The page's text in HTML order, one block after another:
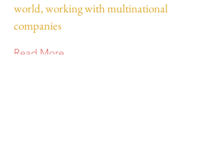
world, working with multinational
companies
Read More